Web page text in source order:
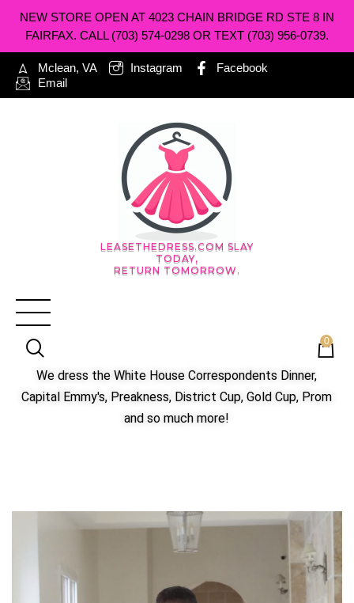
NEW STORE OPEN AT 4023 CHAIN BRIDGE RD STE 8 IN
FAIRFAX. CALL (703) 574-0298 OR TEXT (703) 956-0739.
Mclean, VA Instagram
Facebook
Email
LEASETHEDRESS.COM SLAY
TODAY,
RETURN TOMORROW.
0
We dress the White House Correspondents Dinner,
Capital Emmy's, Preakness, District Cup, Gold Cup, Prom
and so much more!